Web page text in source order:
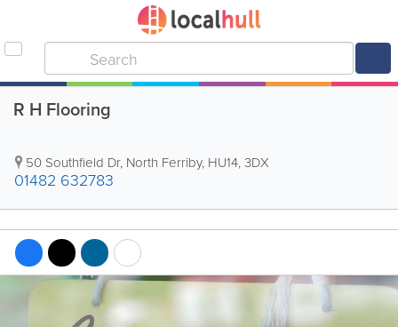
R H Flooring
50 Southfield Dr, North Ferriby, HU14,3DX
01482 632783